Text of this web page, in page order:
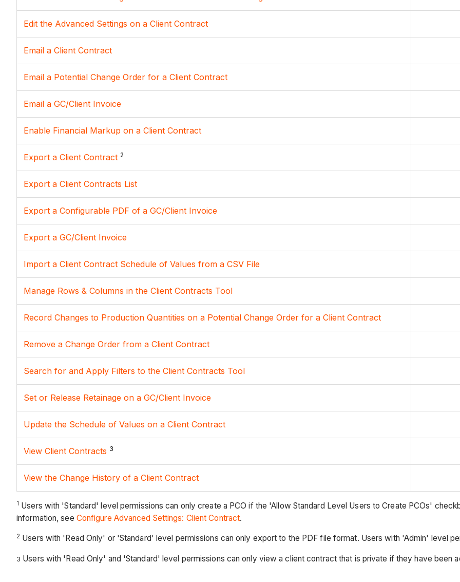
Edit the Advanced Settings on a Client Contract
Email a Client Contract
Email a Potential Change Order for a Client Contract
Email a GC/Client Invoice
Enable Financial Markup on a Client Contract
Export a Client Contract 2
Export a Client Contracts List
Export a Configurable PDF of a GC/Client Invoice
Export a GC/Client Invoice
Import a Client Contract Schedule of Values from a CSV File
Manage Rows & Columns in the Client Contracts Tool
Record Changes to Production Quantities on a Potential Change Order for a Client Contract
Remove a Change Order from a Client Contract
Search for and Apply Filters to the Client Contracts Tool
Set or Release Retainage on a GC/Client Invoice
Update the Schedule of Values on a Client Contract
View Client Contracts 3
View the Change History of a Client Contract
1 Users with 'Standard' level permissions can only create a PCO if the 'Allow Standard Level Users to Create PCOs'
information, see Configure Advanced Settings: Client Contract.
2 Users with 'Read Only' or 'Standard' level permissions can only export to the PDF file format. Users with 'Admin' level
3 Users with 'Read Only' and 'Standard' level permissions can only view a client contract that is private if they have